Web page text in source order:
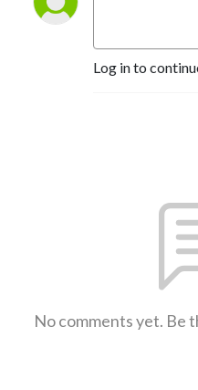
Log in to
No comments yet. Be